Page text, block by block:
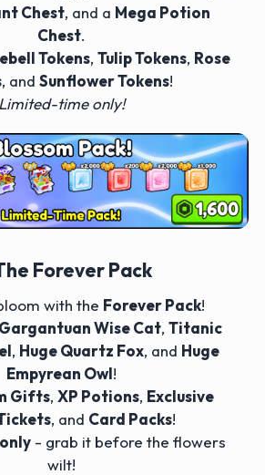
Chest, and a Mega Potion
Chest.
Tokens, Tulip Tokens, Rose
, and Sunflower Tokens!
Limited-time only!
Forever Pack
with the Forever Pack!
Gargantuan Wise Cat, Titanic
, Huge Quartz Fox, and Huge
Empyrean Owl!
Gifts, XP Potions, Exclusive
, and Card Packs!
- grab it before the flowers
wilt!